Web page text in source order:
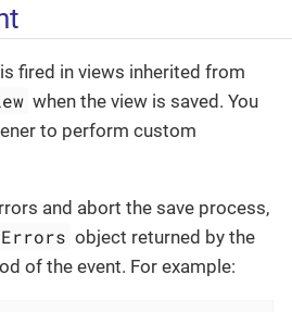
is fired in views inherited from
when the view is saved. You
to perform custom
and abort the save process,
object returned by the
of the event. For example: